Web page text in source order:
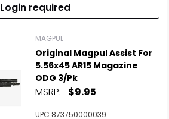
Login required
MAGPUL
Original Magpul Assist For
5.56x45 AR15 Magazine
ODG 3/Pk
MSRP: $9.95
UPC 873750000039